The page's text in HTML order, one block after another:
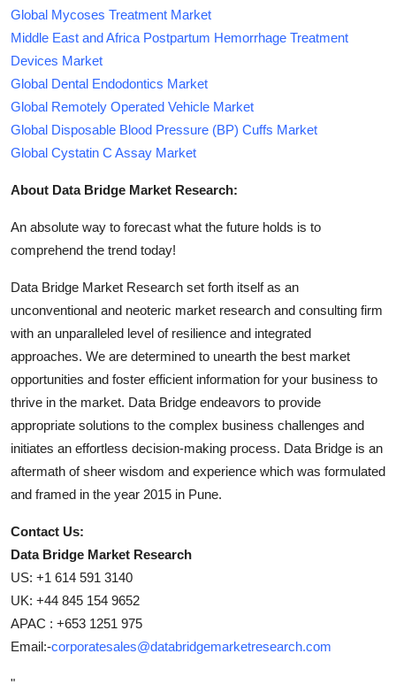
Global Mycoses Treatment Market
Middle East and Africa Postpartum Hemorrhage Treatment
Devices Market
Global Dental Endodontics Market
Global Remotely Operated Vehicle Market
Global Disposable Blood Pressure (BP) Cuffs Market
Global Cystatin C Assay Market
About Data Bridge Market Research:
An absolute way to forecast what the future holds is to
comprehend the trend today!
Data Bridge Market Research set forth itself as an
unconventional and neoteric market research and consulting firm
with an unparalleled level of resilience and integrated
approaches. We are determined to unearth the best market
opportunities and foster efficient information for your business to
thrive in the market. Data Bridge endeavors to provide
appropriate solutions to the complex business challenges and
initiates an effortless decision-making process. Data Bridge is an
aftermath of sheer wisdom and experience which was formulated
and framed in the year 2015 in Pune.
Contact Us:
Data Bridge Market Research
US: +1 614 591 3140
UK: +44 845 154 9652
APAC : +653 1251 975
Email:-corporatesales@databridgemarketresearch.com
"